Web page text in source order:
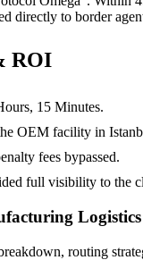
directly to border
ROI
15 Minutes.
OEM facility in
fees bypassed.
full visibility to the
routing